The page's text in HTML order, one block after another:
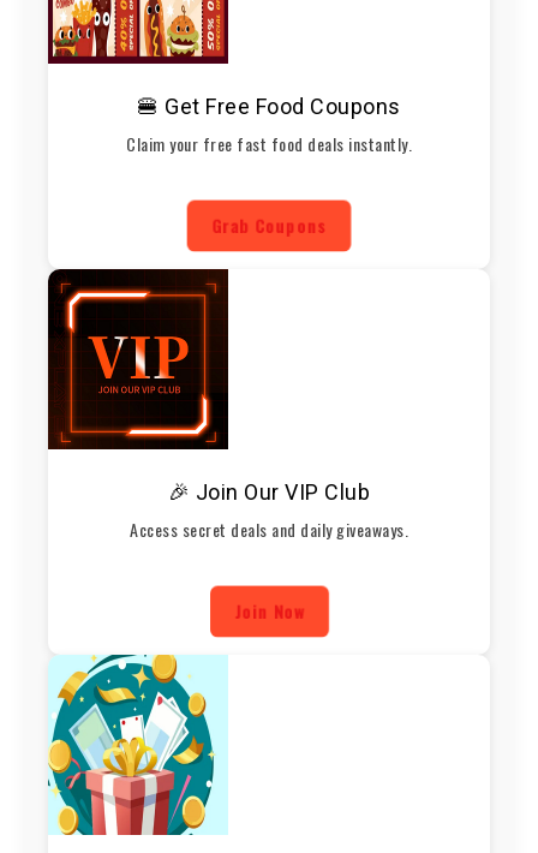
🍔 Get Free Food Coupons
Claim your free fast food deals instantly.
Grab Coupons
🎉 Join Our VIP Club
Access secret deals and daily giveaways.
Join Now